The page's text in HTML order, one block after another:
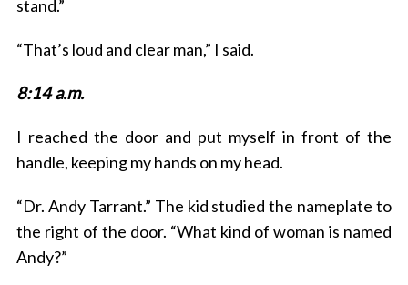
stand.”
“That’s loud and clear man,” I said.
8:14 a.m.
I reached the door and put myself in front of the
handle, keeping my hands on my head.
“Dr. Andy Tarrant.” The kid studied the nameplate to
the right of the door. “What kind of woman is named
Andy?”